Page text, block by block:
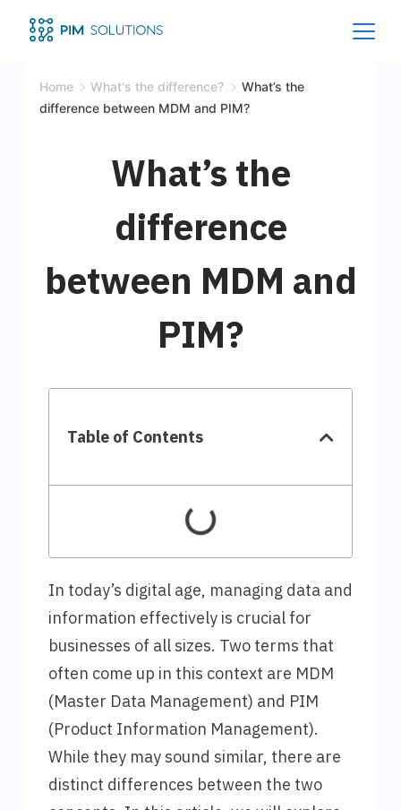
Home What's the difference?
What’s the
difference between MDM and PIM?
What’s the
difference
between MDM and
PIM?
Table of Contents
In today’s digital age, managing data and
information effectively is crucial for
businesses of all sizes. Two terms that
often come up in this context are MDM
(Master Data Management) and PIM
(Product Information Management).
While they may sound similar, there are
distinct differences between the two